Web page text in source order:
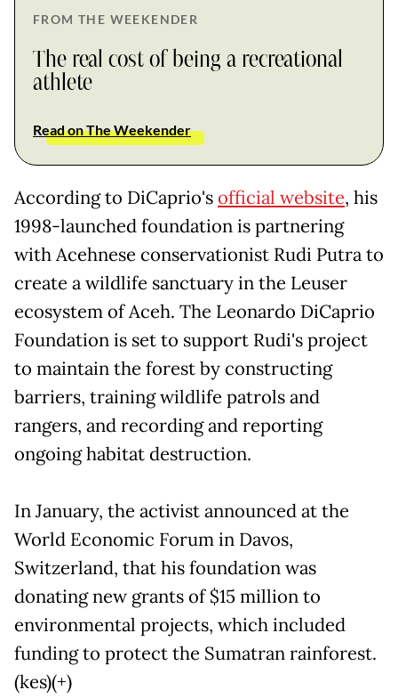
FROM THE WEEKENDER
The real cost of being a recreational
athlete
Read on The Weekender
According to DiCaprio'sofficial website, his
1998-launched foundation is partnering
with Acehnese conservationist Rudi Putra to
create a wildlife sanctuary in the Leuser
ecosystem of Aceh. The Leonardo DiCaprio
Foundation is set to support Rudi's project
to maintain the forest by constructing
barriers, training wildlife patrols and
rangers, and recording and reporting
ongoing habitat destruction.
In January, the activist announced at the
World Economic Forum in Davos,
Switzerland, that his foundation was
donating new grants of $15 million to
environmental projects, which included
funding to protect the Sumatran rainforest.
(kes)(+)